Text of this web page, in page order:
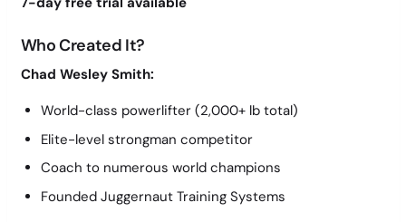
Who Created It?
Chad Wesley Smith:
World-class powerlifter (2,000+ lb total)
Elite-level strongman competitor
Coach to numerous world champions
Founded Juggernaut Training Systems